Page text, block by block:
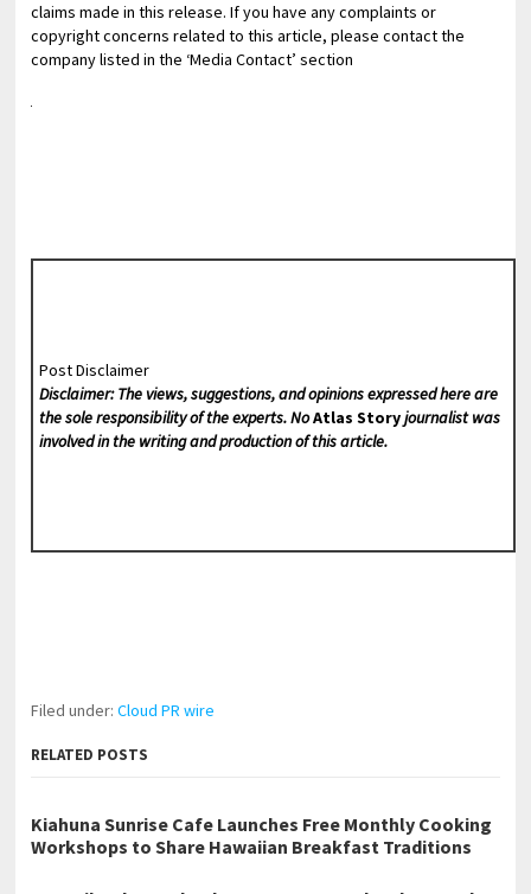
claims made in this release. If you have any complaints or
copyright concerns related to this article, please contact the
company listed in the ‘Media Contact’ section
Post Disclaimer
Disclaimer: The views, suggestions, and opinions expressed here are
the sole responsibility of the experts. NoAtlas Storyjournalist was
involved in the writing and production of this article.
Filed under:Cloud PR wire
RELATED POSTS
Kiahuna Sunrise Cafe Launches Free Monthly Cooking
Workshops to Share Hawaiian Breakfast Traditions